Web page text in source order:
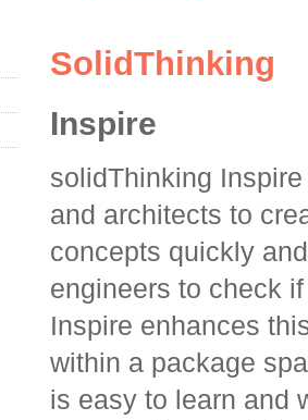
SolidThinking
Inspire
solidThinking
and architects to
concepts quickly
engineers to check
Inspire enhances
within a package
is easy to learn and